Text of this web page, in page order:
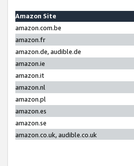
Amazon Site
amazon.com.be
amazon.fr
amazon.de, audible.de
amazon.ie
amazon.it
amazon.nl
amazon.pl
amazon.es
amazon.se
amazon.co.uk, audible.co.uk